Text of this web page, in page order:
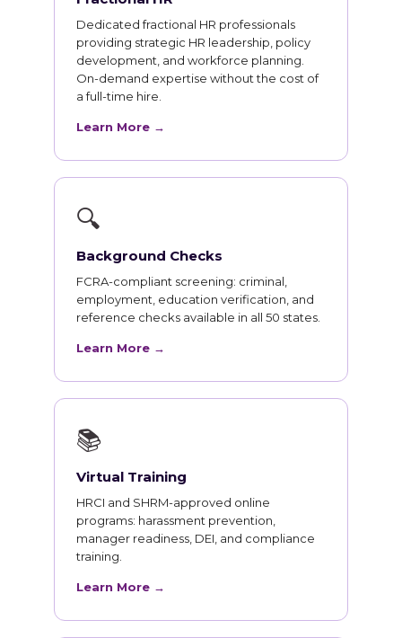
Dedicated fractional HR professionals
providing strategic HR leadership, policy
development, and workforce planning.
On-demand expertise without the cost of
a full-time hire.
Learn More →
🔍
Background Checks
FCRA-compliant screening: criminal,
employment, education verification, and
reference checks available in all 50 states.
Learn More →
📚
Virtual Training
HRCI and SHRM-approved online
programs: harassment prevention,
manager readiness, DEI, and compliance
training.
Learn More →